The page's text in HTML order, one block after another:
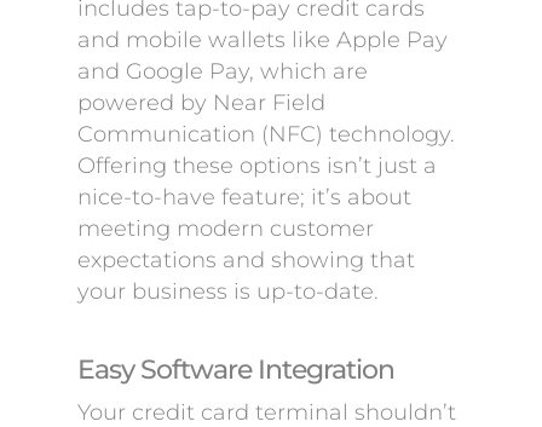
includes tap-to-pay credit cards
and mobile wallets like Apple Pay
and Google Pay, which are
powered by Near Field
Communication (NFC) technology.
Offering these options isn’t just a
nice-to-have feature; it’s about
meeting modern customer
expectations and showing that
your business is up-to-date.
Easy Software Integration
Your credit card terminal shouldn’t